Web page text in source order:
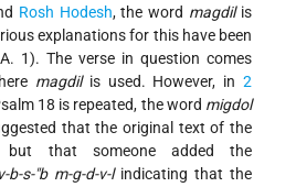
Rosh Hodesh, the word magdilis
explanations for this have been
1). The verse in question comes
magdilis used. However, in2
18 is repeated, the word migdol
that the original text of the
that someone added the
v-b-s-"b m-g-d-v-lindicating that the